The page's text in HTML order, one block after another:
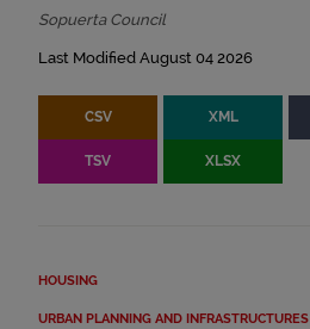
Sopuerta Council
Last Modified August 04 2026
CSV XML
TSV XLSX
HOUSING
URBAN PLANNING AND INFRASTRUCTURES